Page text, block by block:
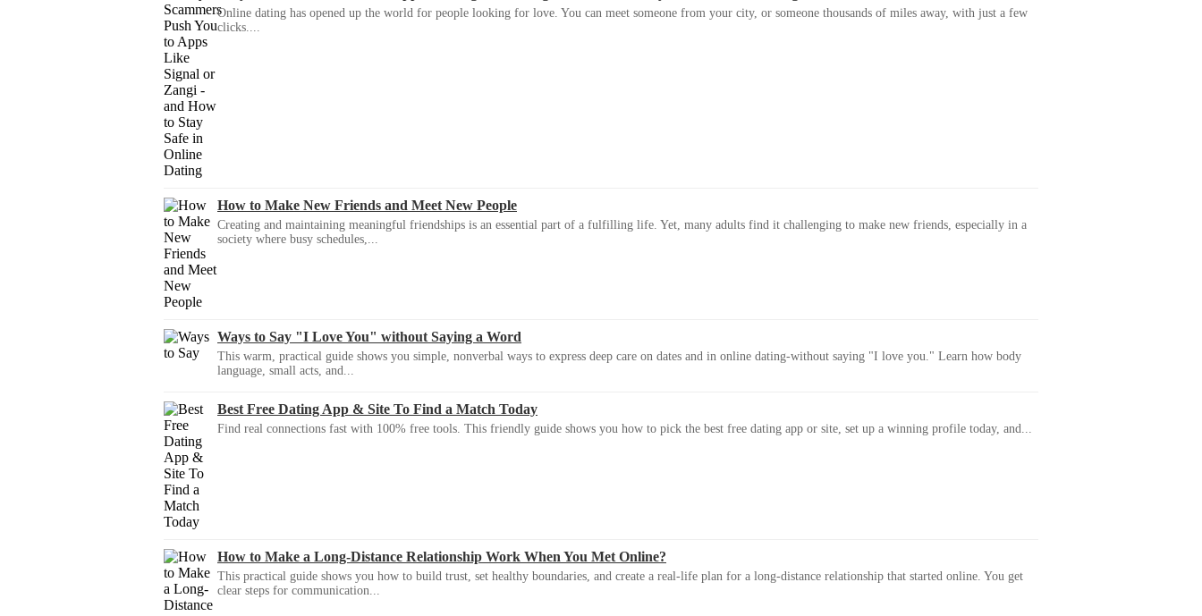
Online dating has opened up the world for people looking for love. You can meet someone from your city, or someone thousands of miles away, with just a few
clicks....
How to Make New Friends and Meet New People
Creating and maintaining meaningful friendships is an essential part of a fulfilling life. Yet, many adults find it challenging to make new friends, especially in a
society where busy schedules,...
Ways to Say "I Love You" without Saying a Word
This warm, practical guide shows you simple, nonverbal ways to express deep care on dates and in online dating-without saying "I love you." Learn how body
language, small acts, and...
Best Free Dating App & Site To Find a Match Today
Find real connections fast with 100% free tools. This friendly guide shows you how to pick the best free dating app or site, set up a winning profile today, and...
How to Make a Long-Distance Relationship Work When You Met Online?
This practical guide shows you how to build trust, set healthy boundaries, and create a real-life plan for a long-distance relationship that started online. You get
clear steps for communication...